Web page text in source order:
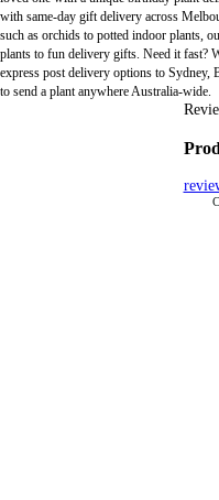
with same-day gift delivery across
such as orchids to potted indoor plants,
plants to fun delivery gifts. Need it fast?
express post delivery options to
to send a plant anywhere Australia-wide.